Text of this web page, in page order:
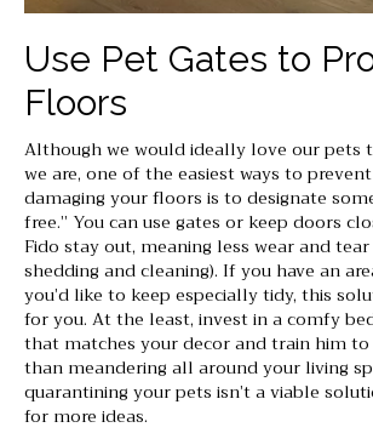
Use Pet Gates to
Floors
Although we would ideally love our pets
we are, one of the easiest ways to
damaging your floors is to designate
free.” You can use gates or keep doors
Fido stay out, meaning less wear and
shedding and cleaning). If you have an
you’d like to keep especially tidy, this
for you. At the least, invest in a comfy
that matches your decor and train him
than meandering all around your living
quarantining your pets isn’t a viable
for more ideas.